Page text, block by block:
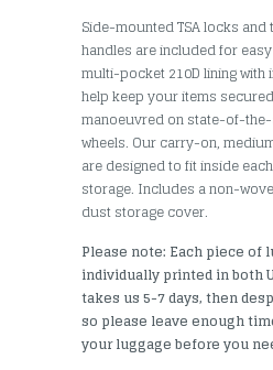
Side-mounted TSA locks
handles are included for
multi-pocket 210D lining with
help keep your items
manoeuvred on state-of-
wheels. Our carry-on,
are designed to fit inside
storage. Includes a non-
dust storage cover.
Please note: Each piece of
individually printed in both
takes us 5-7 days, then
so please leave enough
your luggage before you